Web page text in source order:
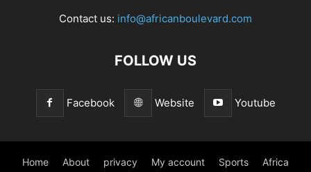
Contact us: info@africanboulevard.com
FOLLOW US
Facebook Website Youtube
Home About privacy My account Sports Africa